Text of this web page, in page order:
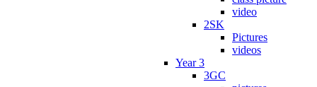
video
2SK
Pictures
videos
Year 3
3GC